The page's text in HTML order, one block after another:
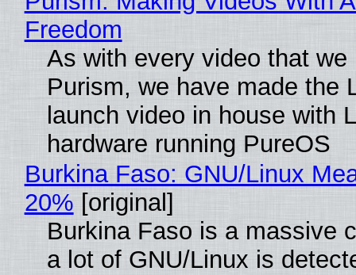
Freedom
As with every video that we
Purism, we have made the
launch video in house with
hardware running PureOS
Burkina Faso: GNU/Linux
20% [original]
Burkina Faso is a massive
a lot of GNU/Linux is